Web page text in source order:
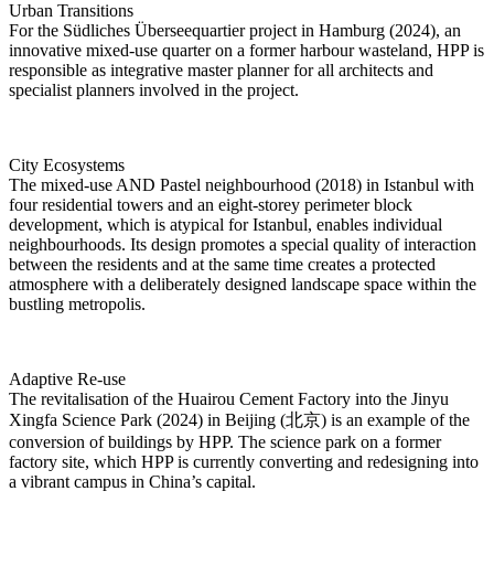
Urban Transitions
For the Südliches Überseequartier project in Hamburg (2024), an
innovative mixed-use quarter on a former harbour wasteland, HPP is
responsible as integrative master planner for all architects and
specialist planners involved in the project.
City Ecosystems
The mixed-use AND Pastel neighbourhood (2018) in Istanbul with
four residential towers and an eight-storey perimeter block
development, which is atypical for Istanbul, enables individual
neighbourhoods. Its design promotes a special quality of interaction
between the residents and at the same time creates a protected
atmosphere with a deliberately designed landscape space within the
bustling metropolis.
Adaptive Re-use
The revitalisation of the Huairou Cement Factory into the Jinyu
Xingfa Science Park (2024) in Beijing (北京) is an example of the
conversion of buildings by HPP. The science park on a former
factory site, which HPP is currently converting and redesigning into
a vibrant campus in China’s capital.